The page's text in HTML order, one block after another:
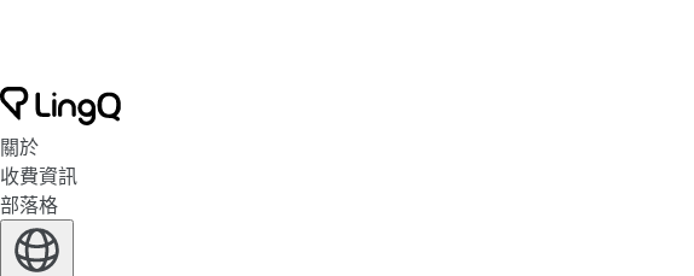
關於
收費資訊
部落格